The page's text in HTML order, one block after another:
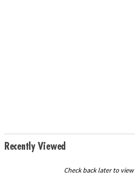
Recently Viewed
Check back later to